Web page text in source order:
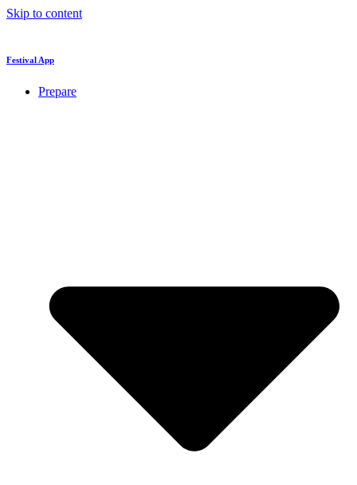
Skip to content
Festival App
Prepare